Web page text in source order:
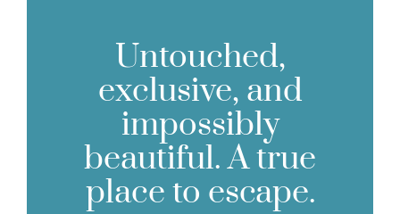
Untouched,
exclusive, and
impossibly
beautiful. A true
place to escape.